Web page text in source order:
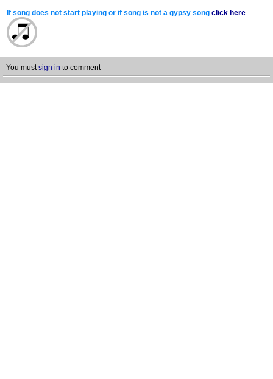
If song does not start playing or if song is not a gypsy song click here
You mustsign in to comment